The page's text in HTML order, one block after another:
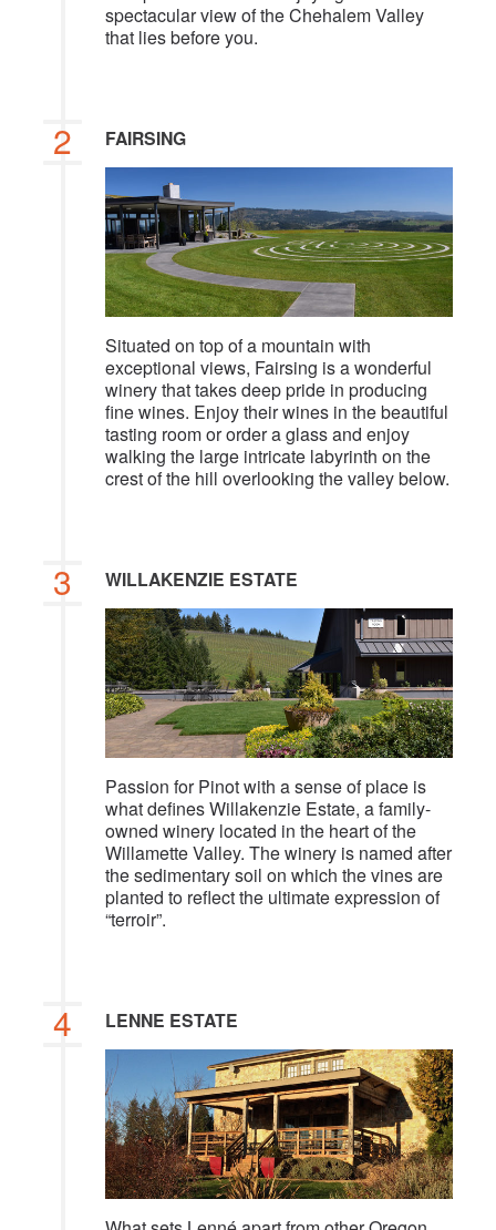
spectacular view of the Chehalem Valley
that lies before you.
2 FAIRSING
Situated on top of a mountain with
exceptional views, Fairsing is a wonderful
winery that takes deep pride in producing
fine wines. Enjoy their wines in the beautiful
tasting room or order a glass and enjoy
walking the large intricate labyrinth on the
crest of the hill overlooking the valley below.
3 WILLAKENZIE ESTATE
Passion for Pinot with a sense of place is
what defines Willakenzie Estate, a family-
owned winery located in the heart of the
Willamette Valley. The winery is named after
the sedimentary soil on which the vines are
planted to reflect the ultimate expression of
“terroir”.
4 LENNE ESTATE